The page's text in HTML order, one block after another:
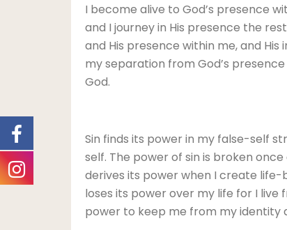
I become alive to God’s presence
and I journey in His presence the
and His presence within me, and
my separation from God’s
God.
Sin finds its power in my false-self
self. The power of sin is broken
derives its power when I create life-
loses its power over my life for I live
power to keep me from my identity